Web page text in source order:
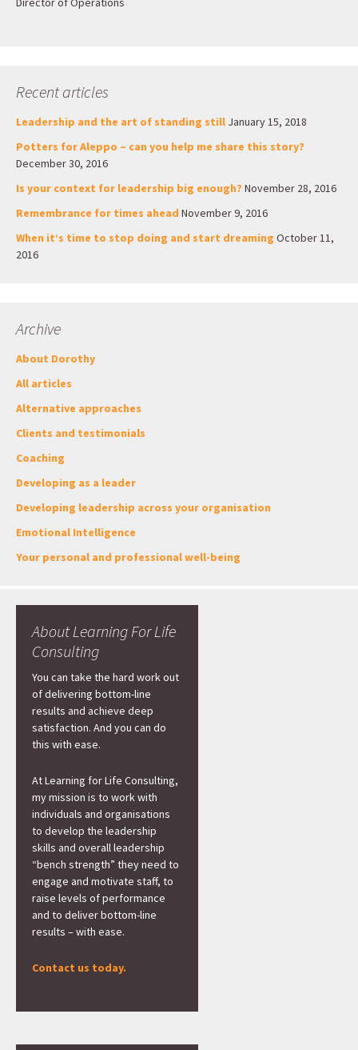
Recent articles
Leadership and the art of standing still January 15, 2018
Potters for Aleppo – can you help me share this story?
December 30, 2016
Is your context for leadership big enough? November 28, 2016
Remembrance for times ahead November 9, 2016
When it’s time to stop doing and start dreaming October 11,
2016
Archive
About Dorothy
All articles
Alternative approaches
Clients and testimonials
Coaching
Developing as a leader
Developing leadership across your organisation
Emotional Intelligence
Your personal and professional well-being
About Learning For Life
Consulting
You can take the hard work out
of delivering bottom-line
results and achieve deep
satisfaction. And you can do
this with ease.
At Learning for Life Consulting,
my mission is to work with
individuals and organisations
to develop the leadership
skills and overall leadership
“bench strength” they need to
engage and motivate staff, to
raise levels of performance
and to deliver bottom-line
results – with ease.
Contact us today.